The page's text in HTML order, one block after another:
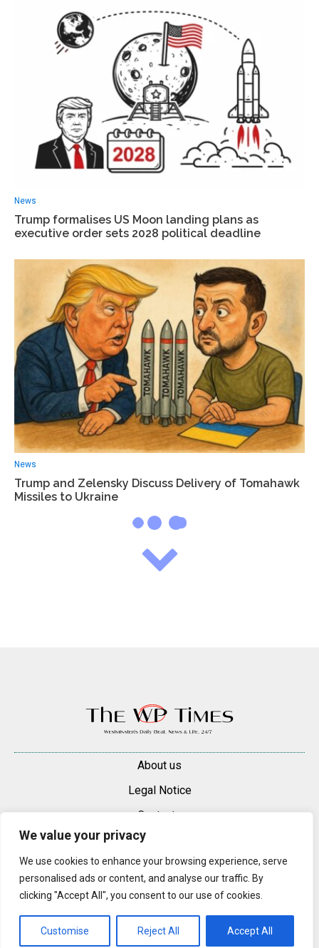
We value your privacy
We use cookies to enhance your browsing experience, serve
personalised ads or content, and analyse our traffic. By
clicking "Accept All", you consent to our use of cookies.
Customise Reject All Accept All
News
Trump formalises US Moon landing plans as
executive order sets 2028 political deadline
News
Trump and Zelensky Discuss Delivery of Tomahawk
Missiles to Ukraine
About us
Legal Notice
Contacts
Advertise
© 2025 — 2026 Westminster Pimlico News. All rights reserved.
Content may be reproduced only with a direct, active hyperlink to the
original article on westminsterpimliconews.co.uk.